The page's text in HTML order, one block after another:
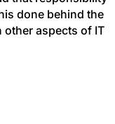
done behind the
other aspects of IT